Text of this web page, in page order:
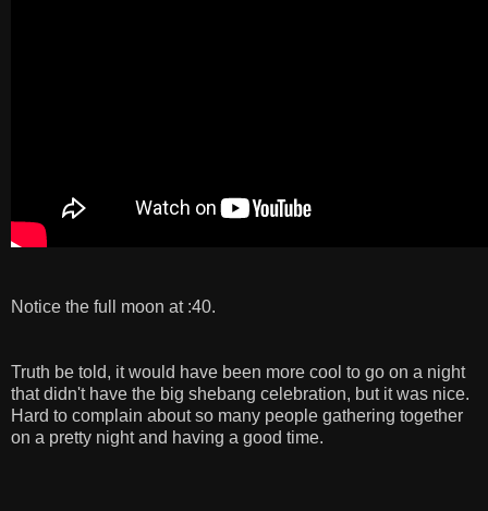
Notice the full moon at :40.
Truth be told, it would have been more cool to go on a night
that didn't have the big shebang celebration, but it was nice.
Hard to complain about so many people gathering together
on a pretty night and having a good time.